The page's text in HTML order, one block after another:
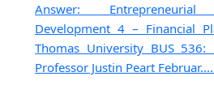
Answer:
Development 4 – Financial
Thomas University BUS 536:
Professor Justin Peart